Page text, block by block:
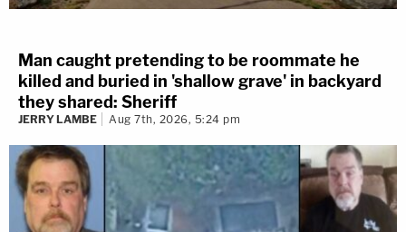
Man caught pretending to be roommate he
killed and buried in 'shallow grave' in backyard
they shared: Sheriff
JERRY LAMBE Aug 7th, 2026, 5:24 pm